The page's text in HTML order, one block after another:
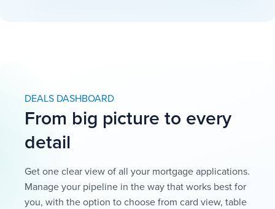
DEALS DASHBOARD
From big picture to every
detail
Get one clear view of all your mortgage applications.
Manage your pipeline in the way that works best for
you, with the option to choose from card view, table